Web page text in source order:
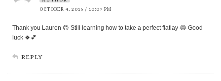
OCTOBER 4, 2016 / 10:07 PM
Thank you Lauren 😊 Still learning how to take a perfect flatlay 😂 Good
luck 🍀💕
REPLY